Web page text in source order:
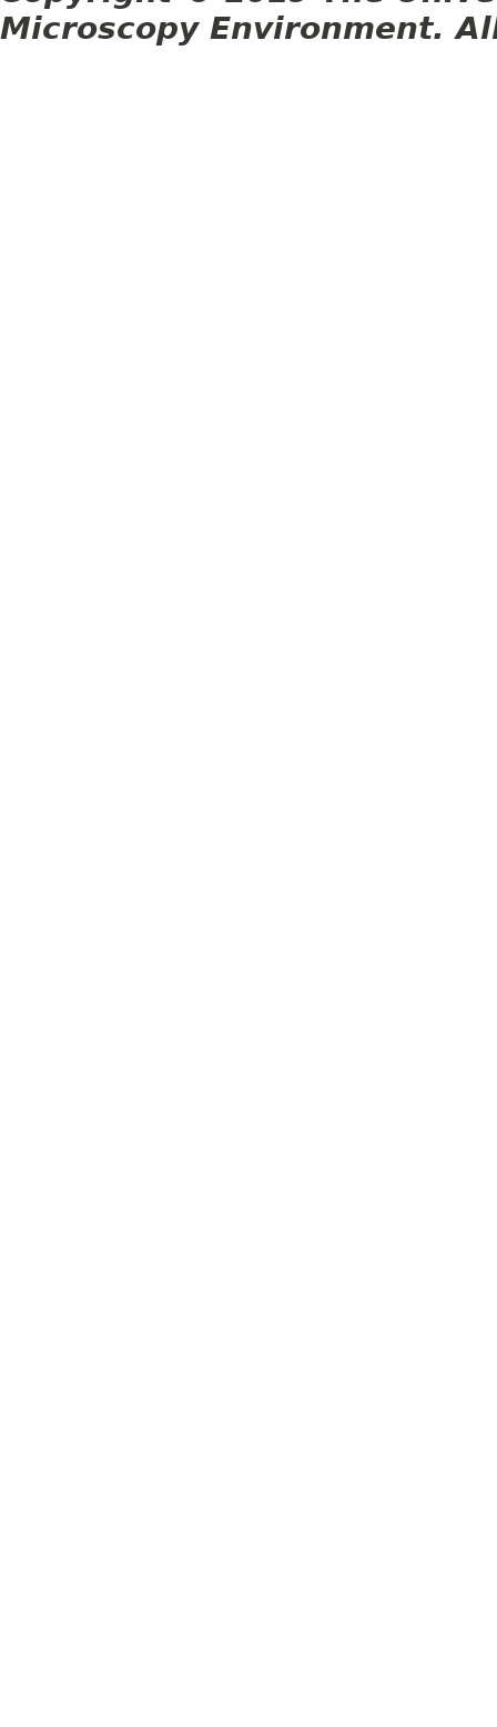
Microscopy Environment.